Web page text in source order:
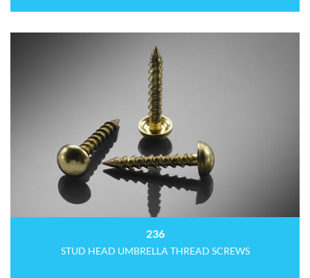
236
STUD HEAD UMBRELLA THREAD SCREWS